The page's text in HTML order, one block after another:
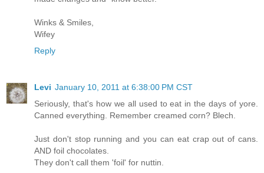
Winks & Smiles,
Wifey
Reply
Levi January 10, 2011 at 6:38:00 PM CST
Seriously, that's how we all used to eat in the days of yore.
Canned everything. Remember creamed corn? Blech.
Just don't stop running and you can eat crap out of cans.
AND foil chocolates.
They don't call them 'foil' for nuttin.